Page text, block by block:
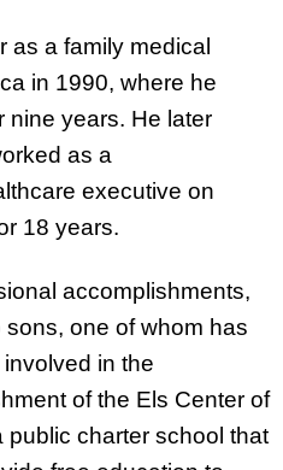
as a family medical
in 1990, where he
nine years. He later
as a
executive on
18 years.
accomplishments,
one of whom has
in the
of the Els Center of
public charter school that